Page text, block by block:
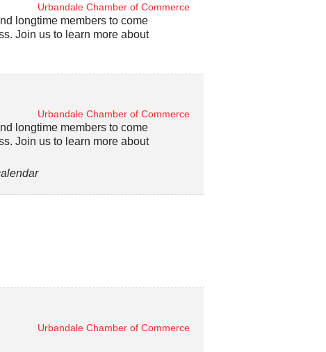
Urbandale Chamber of Commerce
longtime members to come
Join us to learn more about
Urbandale Chamber of Commerce
longtime members to come
Join us to learn more about
Urbandale Chamber of Commerce